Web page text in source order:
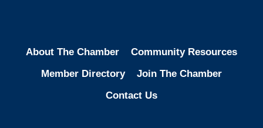
About The Chamber
Community Resources
Member Directory
Join The Chamber
Contact Us